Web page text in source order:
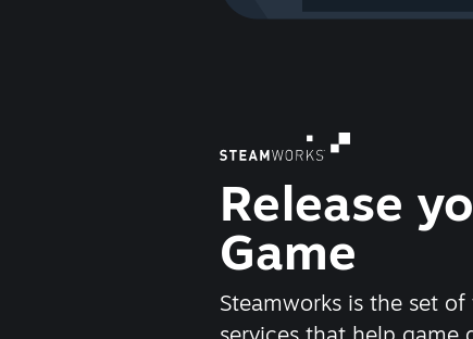
Release
Game
Steamworks is the set